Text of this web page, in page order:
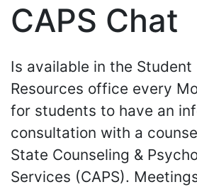
CAPS Chat
Is available in the Student
Resources office every
for students to have an
consultation with a
State Counseling &
Services (CAPS).